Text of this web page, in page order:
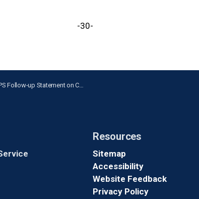
-30-
Follow-up Statement on Courthouse Incident
Resources
Sitemap
Accessibility
Website Feedback
Privacy Policy